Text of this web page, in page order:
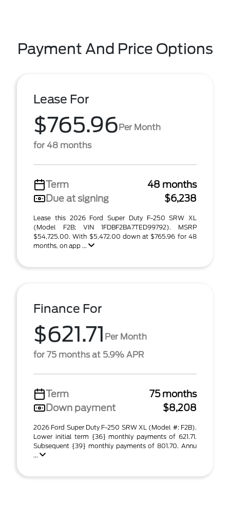
Payment And Price Options
Lease For
$765.96Per Month
for 48 months
Term
48 months
Due at signing
$6,238
Lease this 2026 Ford Super Duty F-250 SRW XL
(Model F2B; VIN 1FDBF2BA7TED99792). MSRP
$54,725.00. With $5,472.00 down at $765.96 for 48
months, on app ...
Finance For
$621.71 Per Month
for 75 months at 5.9% APR
Term
75 months
Down payment
$8,208
2026 Ford Super Duty F-250 SRW XL (Model #: F2B).
Lower initial term {36} monthly payments of 621.71.
Subsequent {39} monthly payments of 801.70. Annu
...